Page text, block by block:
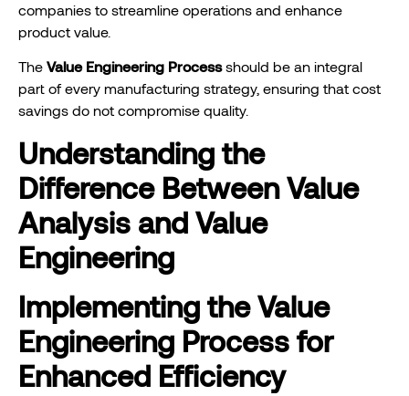
companies to streamline operations and enhance
product value.
The Value Engineering Processshould be an integral
part of every manufacturing strategy, ensuring that cost
savings do not compromise quality.
Understanding the
Difference Between Value
Analysis and Value
Engineering
Implementing the Value
Engineering Process for
Enhanced Efficiency